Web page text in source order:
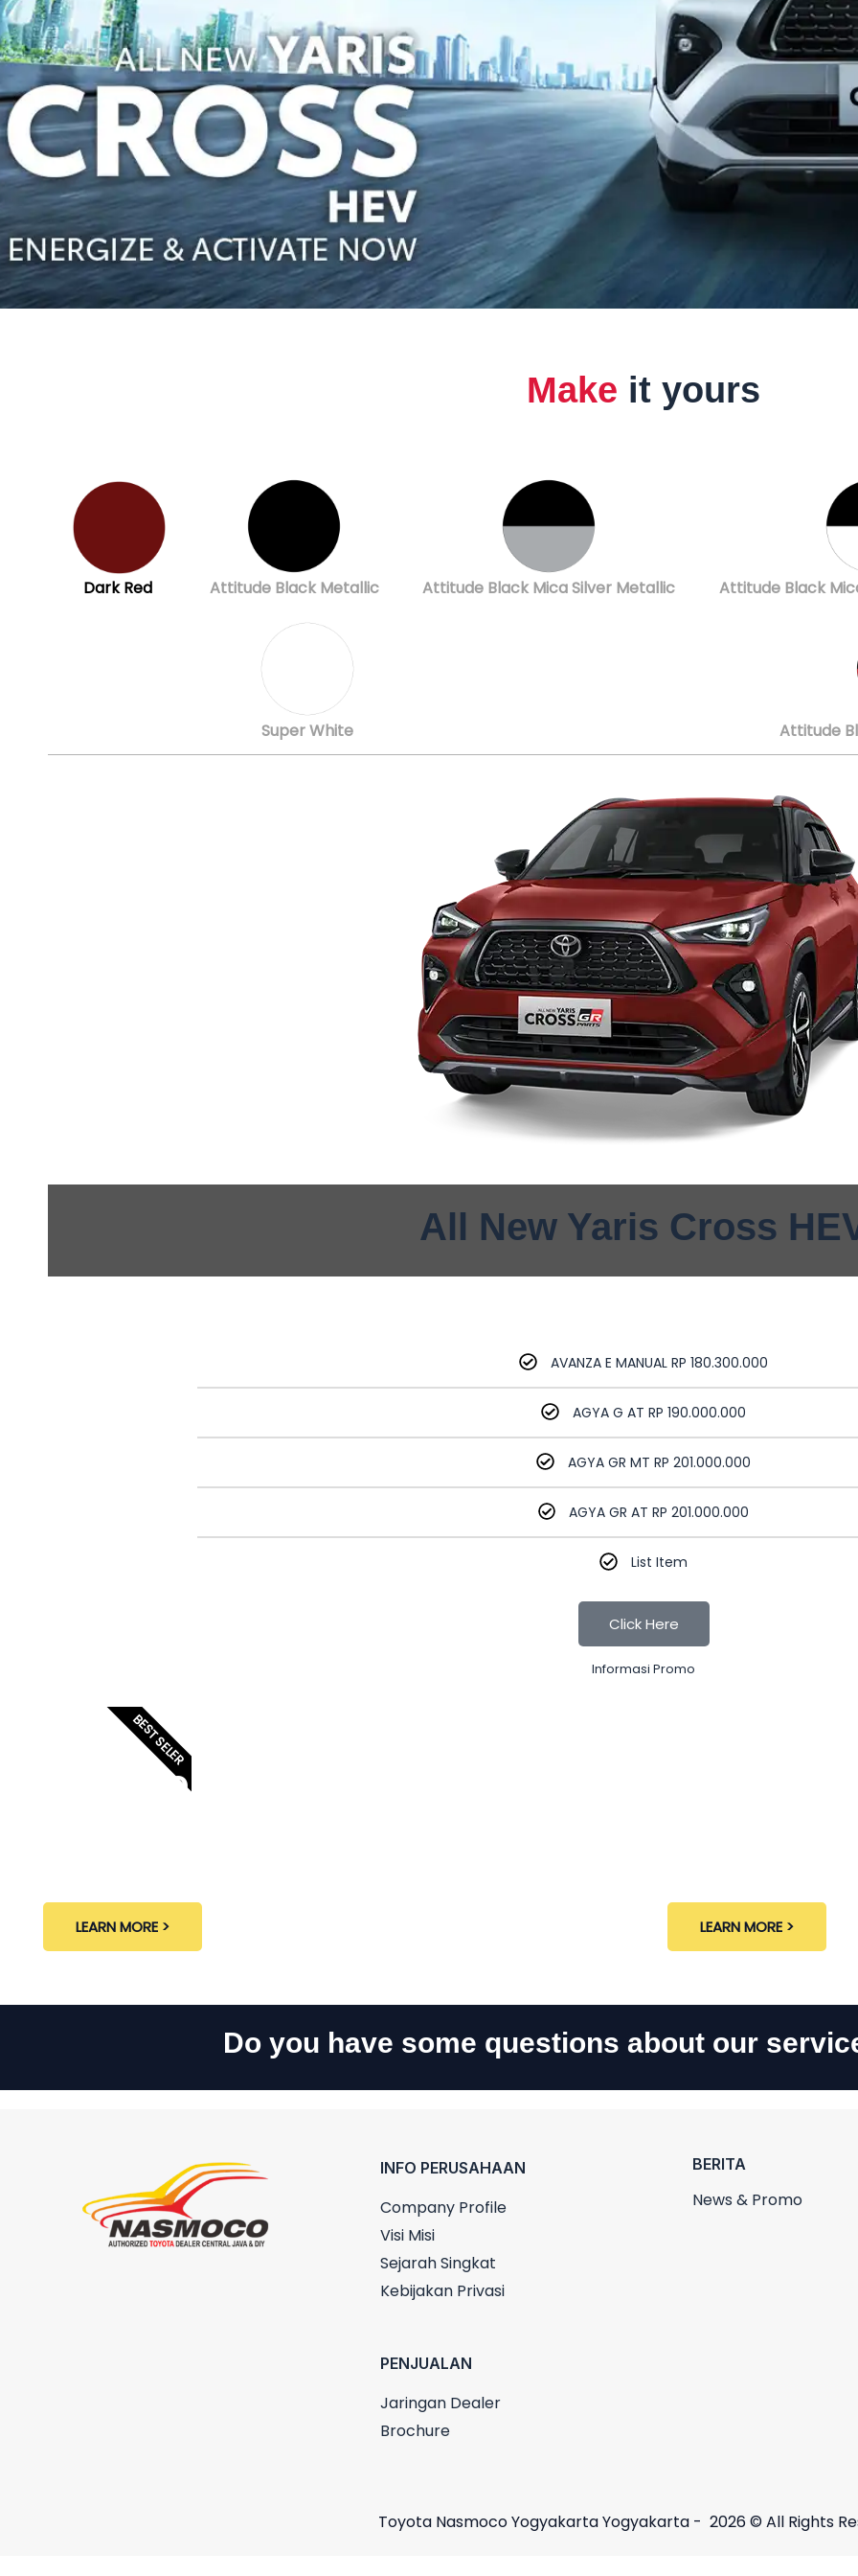
Make it yours
Dark Red Attitude Black Metallic Attitude Black Mica Silver Metallic Attitude Black
Super White Attitude
All New Yaris Cross
AVANZA E MANUAL RP 180.300.000
AGYA G AT RP 190.000.000
AGYA GR MT RP 201.000.000
AGYA GR AT RP 201.000.000
List Item
Click Here
Informasi Promo
BEST SELER
Eksterior
LEARN MORE > LEARN MORE >
Do you have some questions about our
INFO PERUSAHAAN
Company Profile
Visi Misi
Sejarah Singkat
Kebijakan Privasi
PENJUALAN
Jaringan Dealer
Brochure
BERITA
News & Promo
Toyota Nasmoco Yogyakarta Yogyakarta - 2026 © All Rights